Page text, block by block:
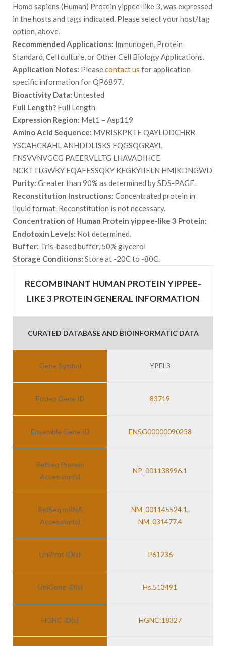
Homo sapiens (Human) Protein yippee-like 3, was expressed
in the hosts and tags indicated. Please select your host/tag
option, above.
Recommended Applications: Immunogen, Protein
Standard, Cell culture, or Other Cell Biology Applications.
Application Notes: Pleasecontact us for application
specific information for QP6897.
Bioactivity Data: Untested
Full Length? Full Length
Expression Region: Met1 – Asp119
Amino Acid Sequence: MVRISKPKTF QAYLDDCHRR
YSCAHCRAHL ANHDDLISKS FQGSQGRAYL
FNSVVNVGCG PAEERVLLTG LHAVADIHCE
NCKTTLGWKY EQAFESSQKY KEGKYIIELN HMIKDNGWD
Purity: Greater than 90% as determined by SDS-PAGE.
Reconstitution Instructions: Concentrated protein in
liquid format. Reconstitution is not necessary.
Concentration of Human Protein yippee-like 3 Protein:
Endotoxin Levels: Not determined.
Buffer: Tris-based buffer, 50% glycerol
Storage Conditions: Store at -20C to -80C.
RECOMBINANT HUMAN PROTEIN YIPPEE-
LIKE 3 PROTEIN GENERAL INFORMATION
CURATED DATABASE AND BIOINFORMATIC DATA
Gene Symbol YPEL3
Entrez Gene ID 83719
Ensemble Gene ID ENSG00000090238
RefSeq Protein
Accession(s)
NP_001138996.1
RefSeq mRNA
Accession(s)
NM_001145524.1,
NM_031477.4
UniProt ID(s) P61236
UniGene ID(s) Hs.513491
HGNC ID(s) HGNC:18327